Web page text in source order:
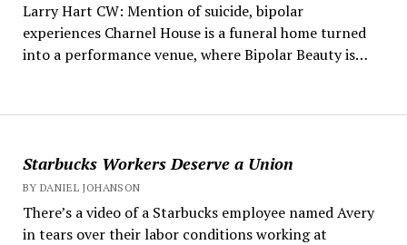
Starbucks Workers Deserve a Union
BY DANIEL JOHANSON
There’s a video of a Starbucks employee named Avery
in tears over their labor conditions working at
Larry Hart CW: Mention of suicide, bipolar
experiences Charnel House is a funeral home turned
into a performance venue, where Bipolar Beauty is…